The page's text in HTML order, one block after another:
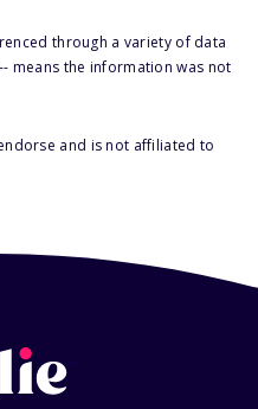
through a variety of data
means the information was not
and is not affiliated to